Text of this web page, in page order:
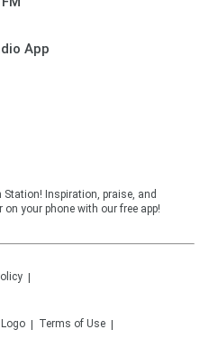
App
Inspiration, praise, and
your phone with our free app!
Terms of Use